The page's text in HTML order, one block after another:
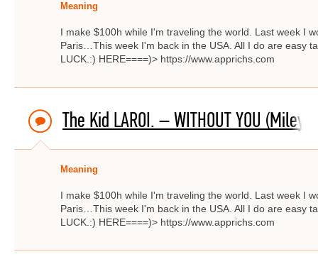
Meaning
I make $100h while I'm traveling the world. Last week I
Paris…This week I'm back in the USA. All I do are easy
LUCK.:) HERE====)> https://www.apprichs.com
The Kid LAROI. – WITHOUT YOU (Miley
Meaning
I make $100h while I'm traveling the world. Last week I
Paris…This week I'm back in the USA. All I do are easy
LUCK.:) HERE====)> https://www.apprichs.com